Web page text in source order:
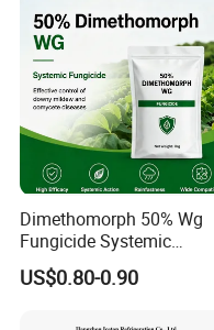
Dimethomorph 50% Wg
Fungicide Systemic
Oomycete Disease Control
CAS110488-70-5
US$0.80-0.90